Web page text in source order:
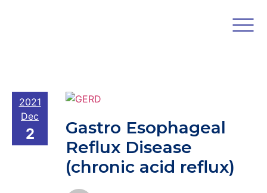
2021
Dec
2
Gastro Esophageal
Reflux Disease
(chronic acid reflux)